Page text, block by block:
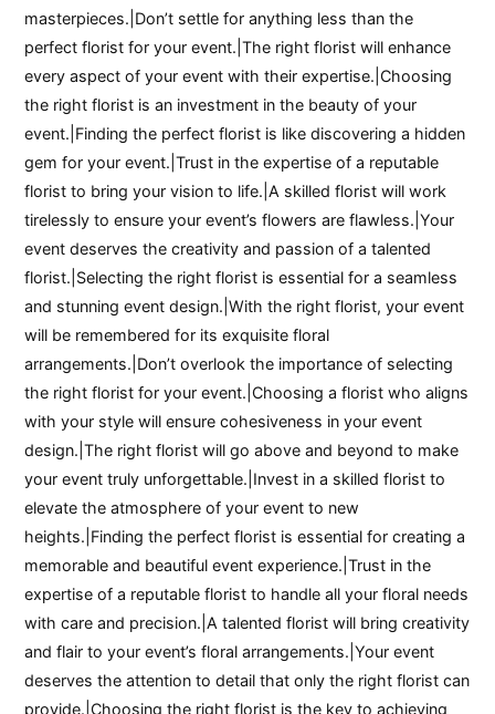
masterpieces.|Don’t settle for anything less than the
perfect florist for your event.|The right florist will enhance
every aspect of your event with their expertise.|Choosing
the right florist is an investment in the beauty of your
event.|Finding the perfect florist is like discovering a hidden
gem for your event.|Trust in the expertise of a reputable
florist to bring your vision to life.|A skilled florist will work
tirelessly to ensure your event’s flowers are flawless.|Your
event deserves the creativity and passion of a talented
florist.|Selecting the right florist is essential for a seamless
and stunning event design.|With the right florist, your event
will be remembered for its exquisite floral
arrangements.|Don’t overlook the importance of selecting
the right florist for your event.|Choosing a florist who aligns
with your style will ensure cohesiveness in your event
design.|The right florist will go above and beyond to make
your event truly unforgettable.|Invest in a skilled florist to
elevate the atmosphere of your event to new
heights.|Finding the perfect florist is essential for creating a
memorable and beautiful event experience.|Trust in the
expertise of a reputable florist to handle all your floral needs
with care and precision.|A talented florist will bring creativity
and flair to your event’s floral arrangements.|Your event
deserves the attention to detail that only the right florist can
provide.|Choosing the right florist is the key to achieving